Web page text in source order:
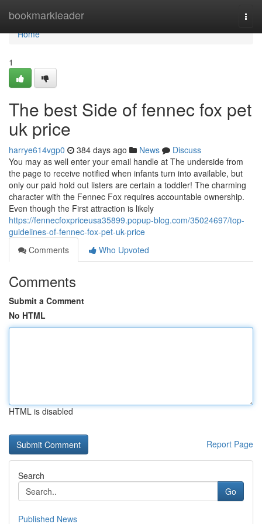
bookmarkleader
Home
Home
1
The best Side of fennec fox pet
uk price
harrye614vgp0 384 days ago News
Discuss
You may as well enter your email handle at The underside from
the page to receive notified when infants turn into available, but
only our paid hold out listers are certain a toddler! The charming
character with the Fennec Fox requires accountable ownership.
Even though the First attraction is likely
https://fennecfoxpriceusa35899.popup-blog.com/35024697/top-
guidelines-of-fennec-fox-pet-uk-price
Comments
Who Upvoted
Comments
Submit a Comment
No HTML
HTML is disabled
Report Page
Search
Go
Published News